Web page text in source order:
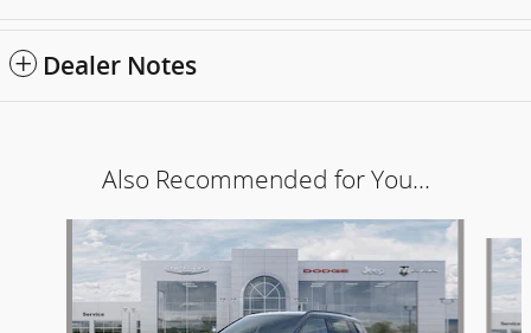
Dealer Notes
Also Recommended for You...
Slide 1 of 6